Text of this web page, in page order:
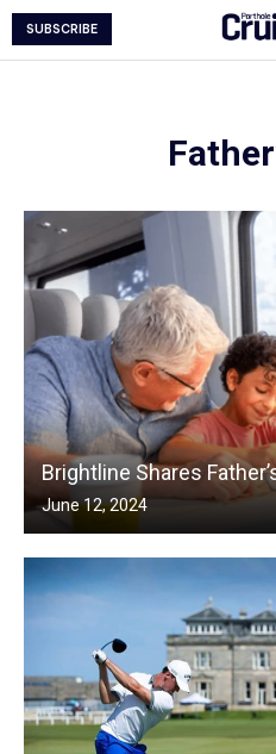
SUBSCRIBE
Brightline Shares
June 12, 2024